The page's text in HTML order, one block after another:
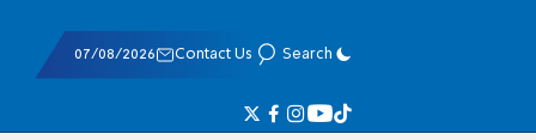
07/08/2026 Contact Us Search